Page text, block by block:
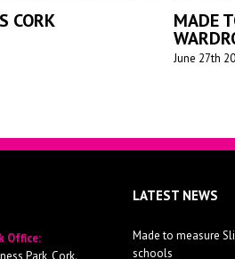
TO-MEASURE SLIDING
MODERN HOMES – July
Office:
LATEST NEWS
Made to measure